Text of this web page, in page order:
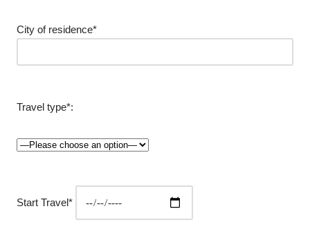
City of residence*
Travel type*:
Start Travel*